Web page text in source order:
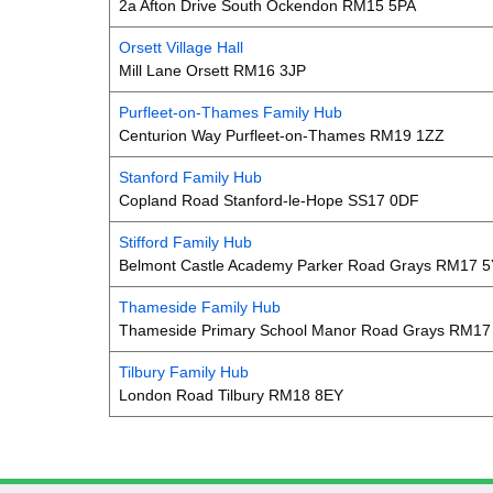
2a Afton Drive South Ockendon RM15 5PA
Orsett Village Hall
Mill Lane Orsett RM16 3JP
Purfleet-on-Thames Family Hub
Centurion Way Purfleet-on-Thames RM19 1ZZ
Stanford Family Hub
Copland Road Stanford-le-Hope SS17 0DF
Stifford Family Hub
Belmont Castle Academy Parker Road Grays RM17
Thameside Family Hub
Thameside Primary School Manor Road Grays RM17
Tilbury Family Hub
London Road Tilbury RM18 8EY